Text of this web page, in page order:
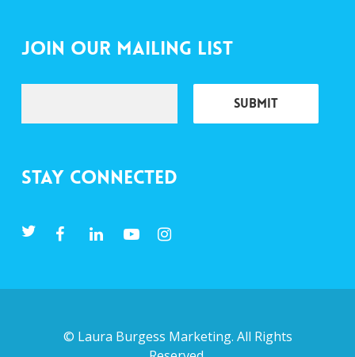
Join Our Mailing List
Stay Connected
© Laura Burgess Marketing. All Rights